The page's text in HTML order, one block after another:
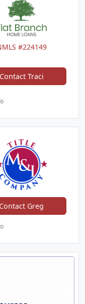
#224149
Contact Traci
Contact Greg